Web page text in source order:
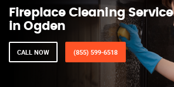
Fireplace Cleaning Service
in Ogden
CALL NOW (855) 599-6518